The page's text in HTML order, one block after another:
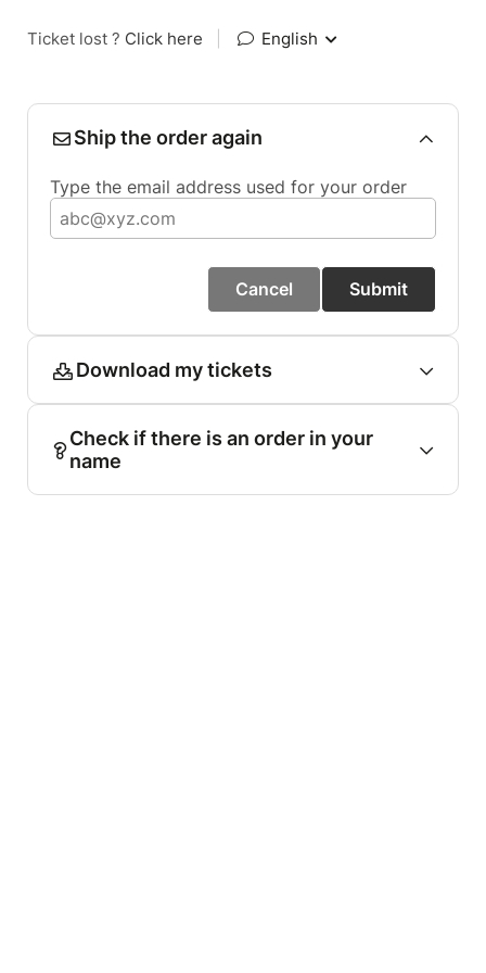
Ticket lost ? Click here English
Ship the order again
Type the email address used for your order
Cancel Submit
Download my tickets
Check if there is an order in your
name